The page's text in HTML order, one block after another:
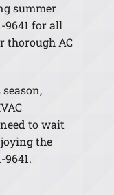
summer
9641 for all
thorough AC
to wait
the
9641.